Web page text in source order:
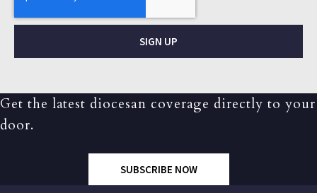
SIGN UP
Get the latest diocesan coverage directly to your
door.
SUBSCRIBE NOW